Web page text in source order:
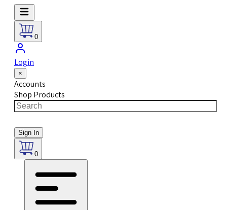
0
Login
×
Accounts
Shop Products
Sign In
0